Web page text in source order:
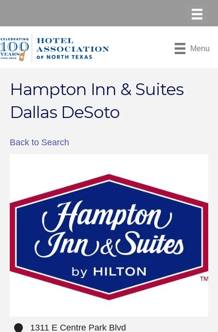
Menu
Hampton Inn & Suites
Dallas DeSoto
Back to Search
1311 E Centre Park Blvd